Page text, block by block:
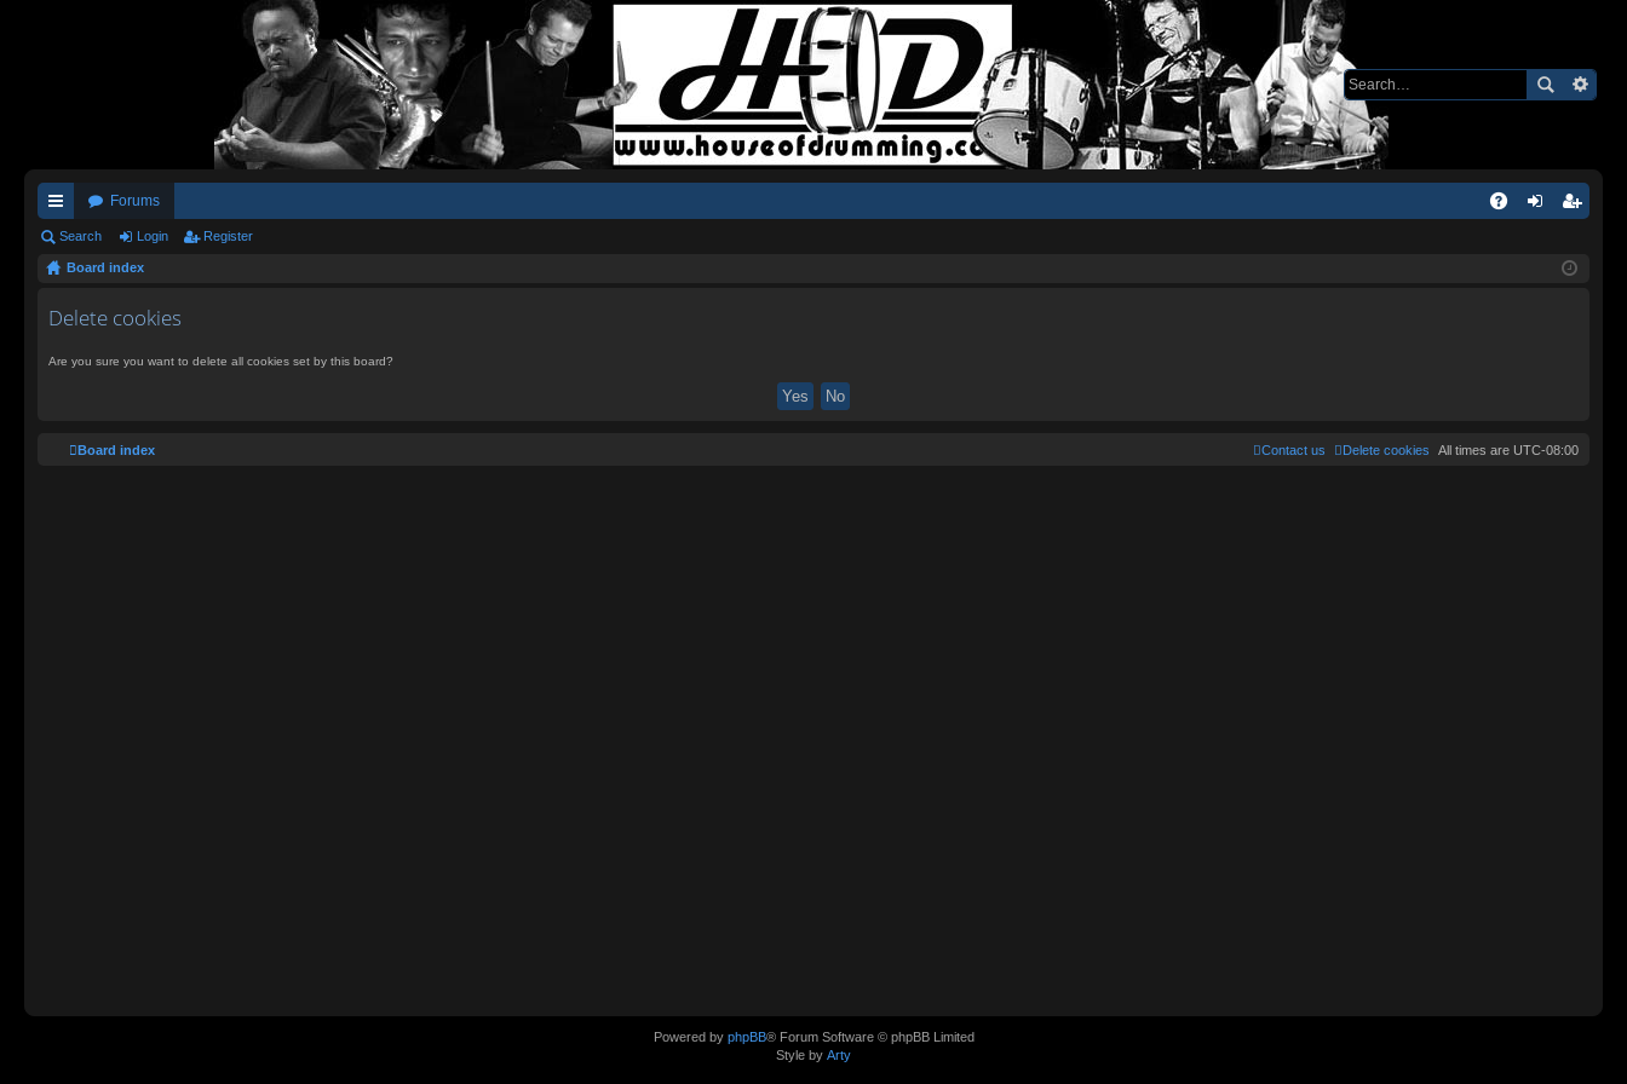
ui
ck
lin
Forums
ist
Search Login Register
Board index
Delete cookies
Are you sure you want to delete all cookies set by this board?
Board index All times are UTC-08:00
Delete cookies
Contact us
Powered by phpBB® Forum Software © phpBB Limited
Style by Arty